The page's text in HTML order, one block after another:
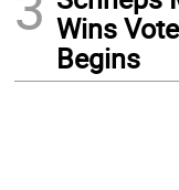
Wins
Begins